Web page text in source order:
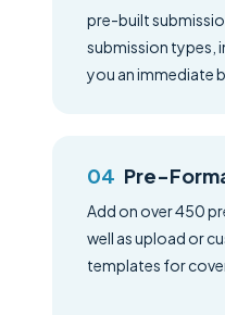
pre-built
submission types,
you an immediate
Pre-
Add on over 450
well as upload or
templates for